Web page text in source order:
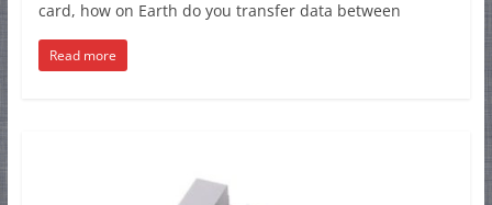
card, how on Earth do you transfer data between
Read more